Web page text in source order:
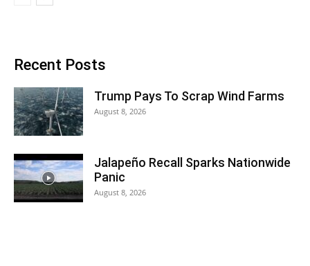
Recent Posts
Trump Pays To Scrap Wind Farms
August 8, 2026
Jalapeño Recall Sparks Nationwide
Panic
August 8, 2026